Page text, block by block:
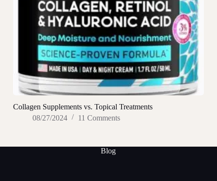
Collagen Supplements vs. Topical Treatments
08/27/2024
11 Comments
Blog